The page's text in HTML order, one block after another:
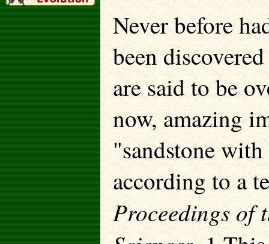
Never before
been
are said to be
now, amazing
"sandstone
according to a
Proceedings of